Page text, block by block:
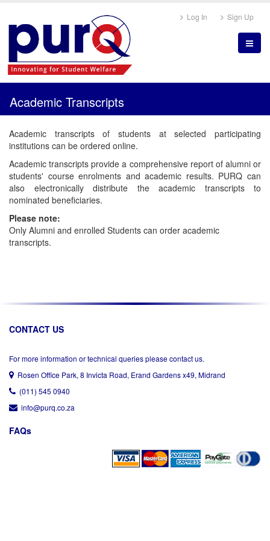
Log In Sign Up
Academic Transcripts
Academic transcripts of students at selected participating
institutions can be ordered online.
Academic transcripts provide a comprehensive report of alumni or
students' course enrolments and academic results. PURQ can
also electronically distribute the academic transcripts to
nominated beneficiaries.
Please note:
Only Alumni and enrolled Students can order academic
transcripts.
CONTACT US
For more information or technical queries please contact us.
Rosen Office Park, 8 Invicta Road, Erand Gardens x49, Midrand
(011) 545 0940
info@purq.co.za
FAQs